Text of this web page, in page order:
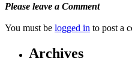
Please leave a Comment
You must be logged in to post a
Archives